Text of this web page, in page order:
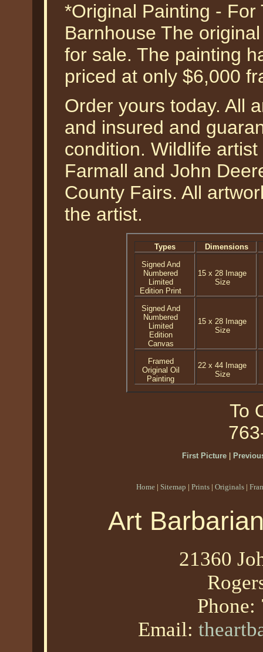
*Original Painting - For
Barnhouse The
for sale. The painting
priced at only $6,000
Order yours today. All
and insured and
condition. Wildlife
Farmall and John
County Fairs. All
the artist.
Types
Dimensions
Signed And
Numbered
Limited
Edition Print
15 x 28 Image
Size
Signed And
Numbered
Limited
Edition
Canvas
15 x 28 Image
Size
Framed
Original Oil
Painting
22 x 44 Image
Size
To
First Picture|
Home | Sitemap | Prints | Originals |
Art
21360
Phone:
Email: